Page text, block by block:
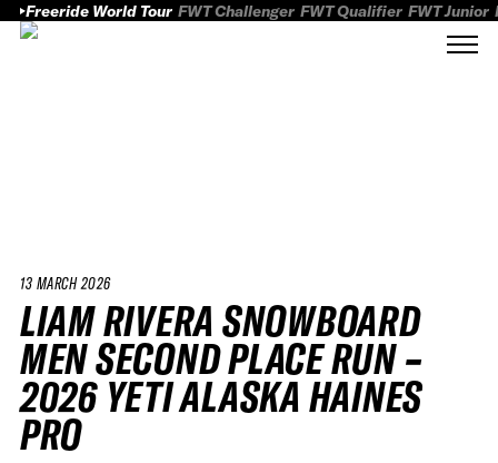
Freeride World Tour FWT Challenger FWT Qualifier FWT Junior
13 MARCH 2026
LIAM RIVERA SNOWBOARD
MEN SECOND PLACE RUN –
2026 YETI ALASKA HAINES
PRO